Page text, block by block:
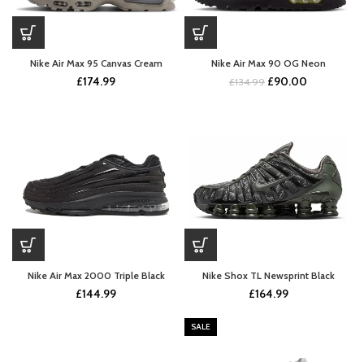
Nike Air Max 95 Canvas Cream
£174.99
Nike Air Max 90 OG Neon
£134.99 Original
£90.00
Nike Air Max 2000 Triple Black
£144.99
Nike Shox TL Newsprint Black
£164.99
SALE